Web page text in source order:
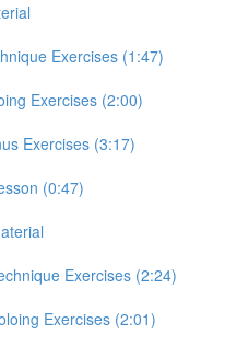
Exercises (1:47)
Exercises (2:00)
Exercises (3:17)
(0:47)
Exercises (2:24)
Exercises (2:01)